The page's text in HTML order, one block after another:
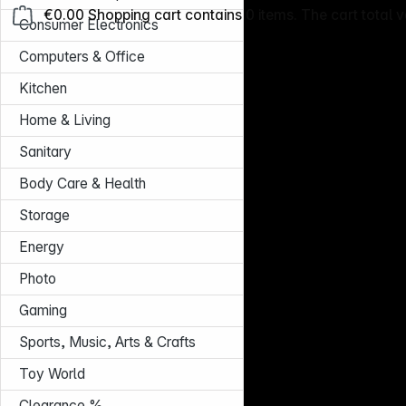
€0.00 Shopping cart contains 0 items. The cart total
Consumer Electronics
Computers & Office
Kitchen
Home & Living
Sanitary
Body Care & Health
Storage
Energy
Photo
Gaming
Sports, Music, Arts & Crafts
Toy World